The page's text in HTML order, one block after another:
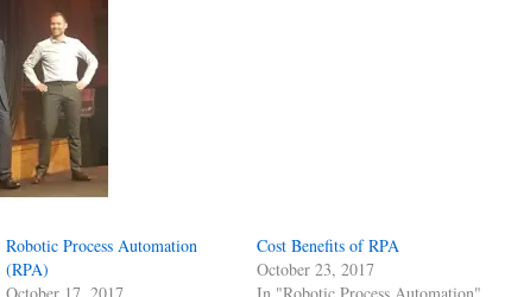
Robotic Process Automation
(RPA)
Cost Benefits of RPA
October 23, 2017